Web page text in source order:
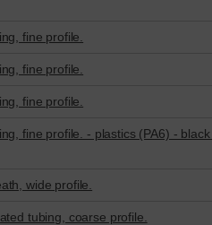
fine profile.
fine profile.
fine profile.
fine profile. - plastics (PA6) -
wide profile.
tubing, coarse profile.